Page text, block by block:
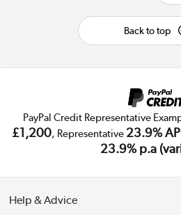
Back to top
PayPal Credit Representative
£1,200, Representative 23.9%
23.9% p.a
Help & Advice